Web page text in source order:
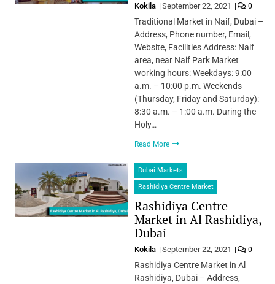
Kokila September 22, 2021 0
Traditional Market in Naif, Dubai –
Address, Phone number, Email,
Website, Facilities Address: Naif
area, near Naif Park Market
working hours: Weekdays: 9:00
a.m. – 10:00 p.m. Weekends
(Thursday, Friday and Saturday):
8:30 a.m. – 1:00 a.m. During the
Holy…
Read More
Dubai Markets
Rashidiya Centre Market
Rashidiya Centre
Market in Al Rashidiya,
Dubai
Kokila September 22, 2021 0
Rashidiya Centre Market in Al
Rashidiya, Dubai – Address,